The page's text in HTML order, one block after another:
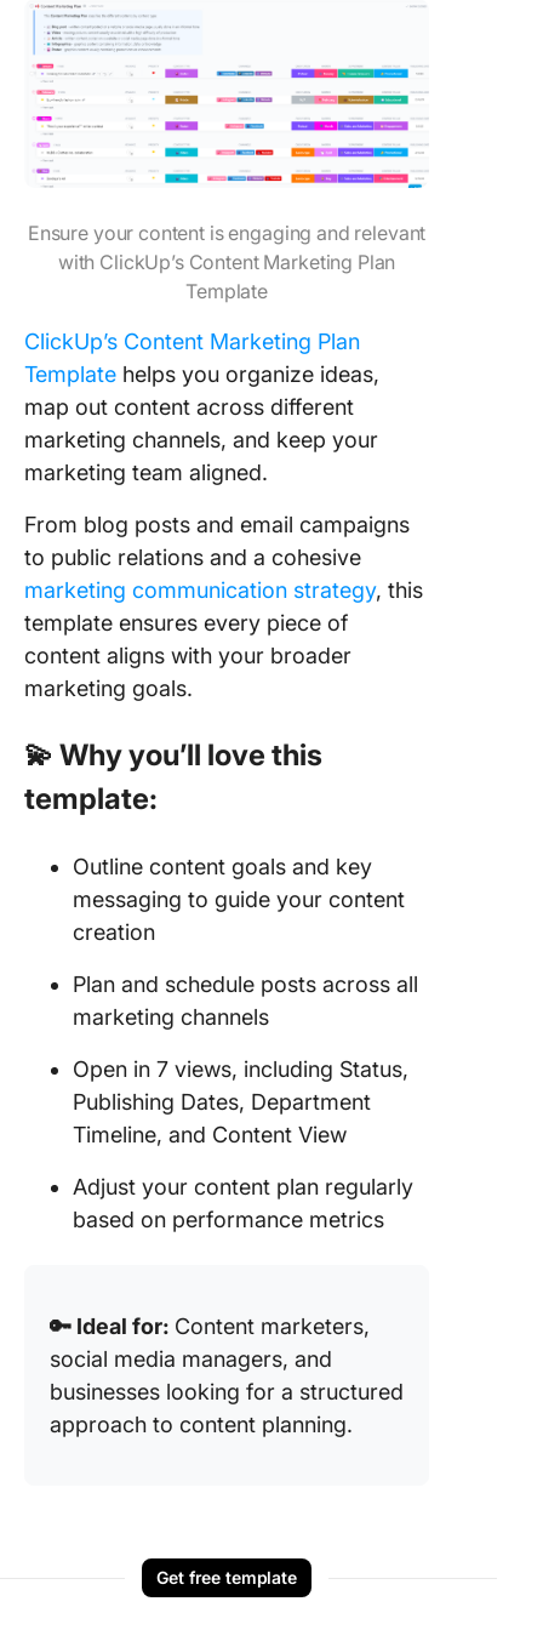
Ensure your content is engaging and relevant
with ClickUp’s Content Marketing Plan
Template
ClickUp’s Content Marketing Plan
Template helps you organize ideas,
map out content across different
marketing channels, and keep your
marketing team aligned.
From blog posts and email campaigns
to public relations and a cohesive
marketing communication strategy, this
template ensures every piece of
content aligns with your broader
marketing goals.
💫 Why you’ll love this
template:
Outline content goals and key
messaging to guide your content
creation
Plan and schedule posts across all
marketing channels
Open in 7 views, including Status,
Publishing Dates, Department
Timeline, and Content View
Adjust your content plan regularly
based on performance metrics
🔑 Ideal for: Content marketers,
social media managers, and
businesses looking for a structured
approach to content planning.
Get free template